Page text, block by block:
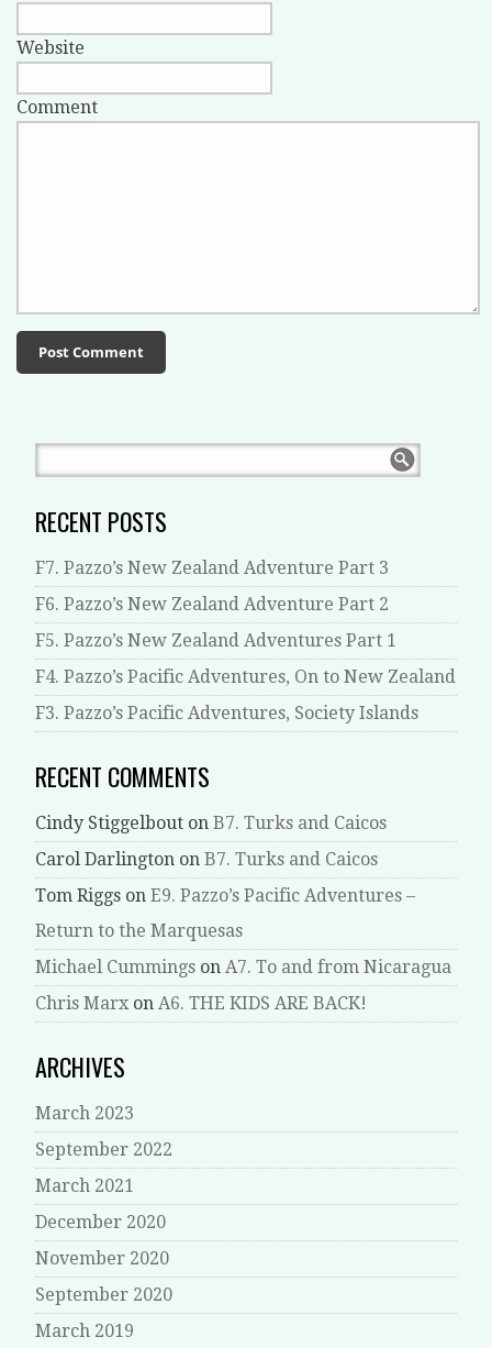
Website
Comment
RECENT POSTS
F7. Pazzo’s New Zealand Adventure Part 3
F6. Pazzo’s New Zealand Adventure Part 2
F5. Pazzo’s New Zealand Adventures Part 1
F4. Pazzo’s Pacific Adventures, On to New Zealand
F3. Pazzo’s Pacific Adventures, Society Islands
RECENT COMMENTS
Cindy Stiggelbouton B7. Turks and Caicos
Carol Darlington on B7. Turks and Caicos
Tom Riggson E9. Pazzo’s Pacific Adventures –
Return to the Marquesas
Michael Cummingson A7. To and from Nicaragua
Chris Marxon A6. THE KIDS ARE BACK!
ARCHIVES
March 2023
September 2022
March 2021
December 2020
November 2020
September 2020
March 2019